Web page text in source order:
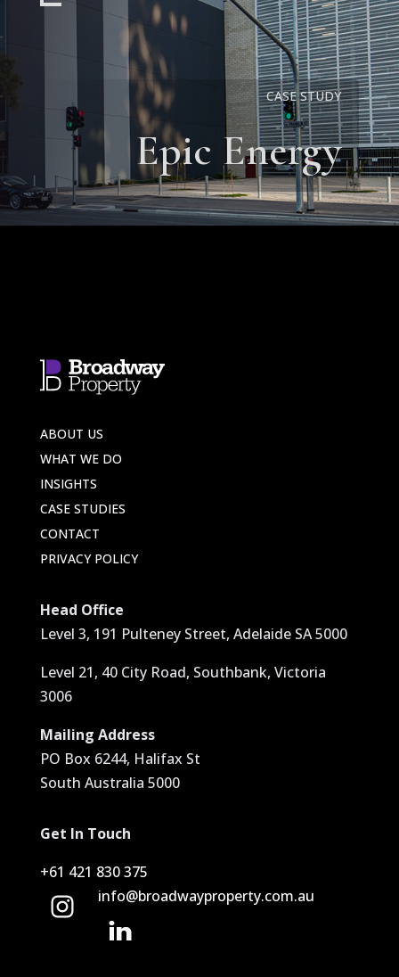
CASE STUDY
Epic Energy
ABOUT US
WHAT WE DO
INSIGHTS
CASE STUDIES
CONTACT
PRIVACY POLICY
Head Office
Level 3, 191 Pulteney Street, Adelaide SA 5000
Level 21, 40 City Road, Southbank, Victoria
3006
Mailing Address
PO Box 6244, Halifax St
South Australia 5000
Get In Touch
+61 421 830 375
info@broadwayproperty.com.au